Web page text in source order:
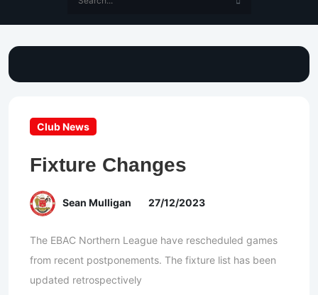
Club News
Fixture Changes
Sean Mulligan 27/12/2023
The EBAC Northern League have rescheduled games
from recent postponements. The fixture list has been
updated retrospectively